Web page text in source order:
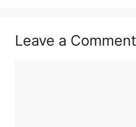
Leave a Comment